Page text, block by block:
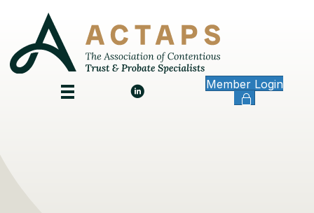
Member Login